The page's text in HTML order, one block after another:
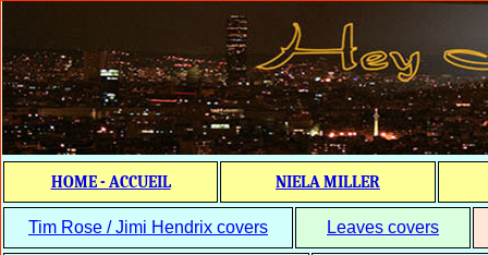
HOME - ACCUEIL NIELA MILLER
Tim Rose / Jimi Hendrix covers Leaves covers